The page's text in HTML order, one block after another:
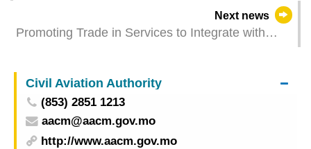
Next news
Promoting Trade in Services to Integrate with
Civil Aviation Authority
(853) 2851 1213
aacm@aacm.gov.mo
http://www.aacm.gov.mo